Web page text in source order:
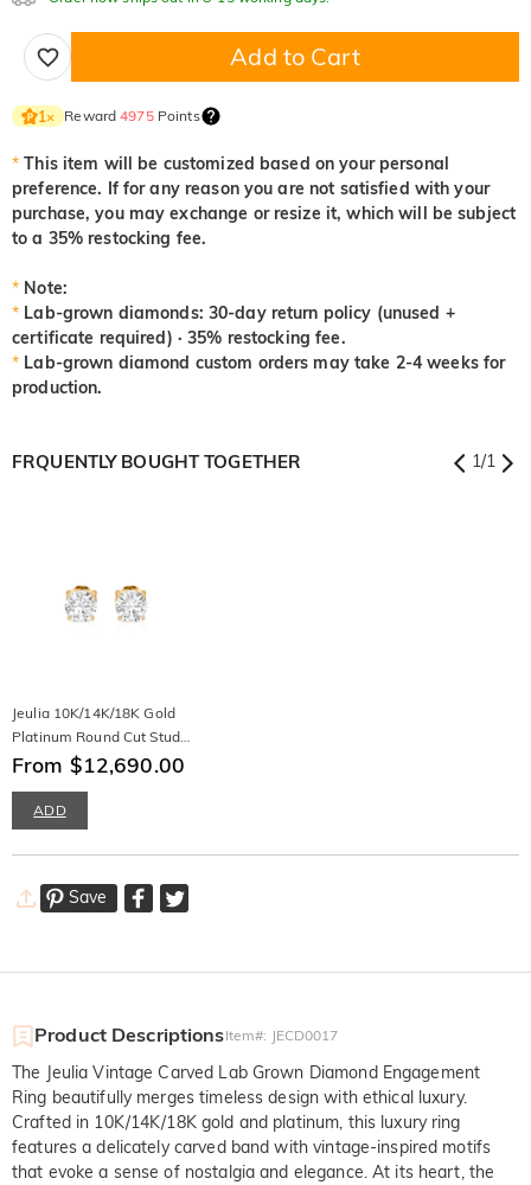
Add to Cart
1× Reward4975Points
* This item will be customized based on your personal
preference. If for any reason you are not satisfied with your
purchase, you may exchange or resize it, which will be subject
to a 35% restocking fee.
* Note:
* Lab-grown diamonds: 30-day return policy (unused +
certificate required) · 35% restocking fee.
* Lab-grown diamond custom orders may take 2-4 weeks for
production.
FRQUENTLY BOUGHT TOGETHER 1/1
Jeulia 10K/14K/18K Gold
Platinum Round Cut Stud
Earrings
From $12,690.00
ADD
Save
Product DescriptionsItem#: JECD0017
The Jeulia Vintage Carved Lab Grown Diamond Engagement
Ring beautifully merges timeless design with ethical luxury.
Crafted in 10K/14K/18K gold and platinum, this luxury ring
features a delicately carved band with vintage-inspired motifs
that evoke a sense of nostalgia and elegance. At its heart, the